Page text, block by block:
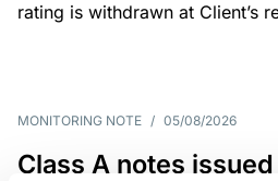
rating is withdrawn at Client’s
MONITORING NOTE / 05/08/2026
Class A notes